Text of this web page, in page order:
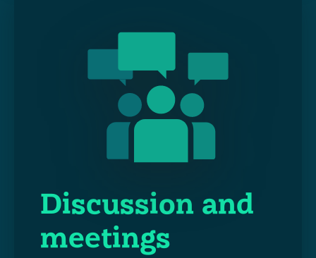
Discussion and
meetings